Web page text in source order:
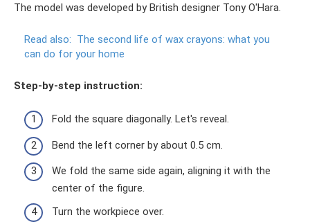
The model was developed by British designer Tony O'Hara.
Read also: The second life of wax crayons: what you
can do for your home
Step-by-step instruction:
Fold the square diagonally. Let's reveal.
Bend the left corner by about 0.5 cm.
We fold the same side again, aligning it with the
center of the figure.
Turn the workpiece over.